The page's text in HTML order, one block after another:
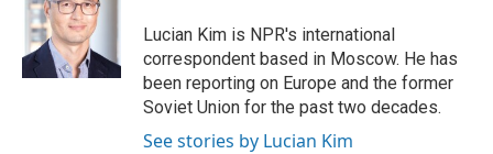
o
o
k
e
r
d
n
Lucian Kim is NPR's international
correspondent based in Moscow. He has
been reporting on Europe and the former
Soviet Union for the past two decades.
See stories by Lucian Kim